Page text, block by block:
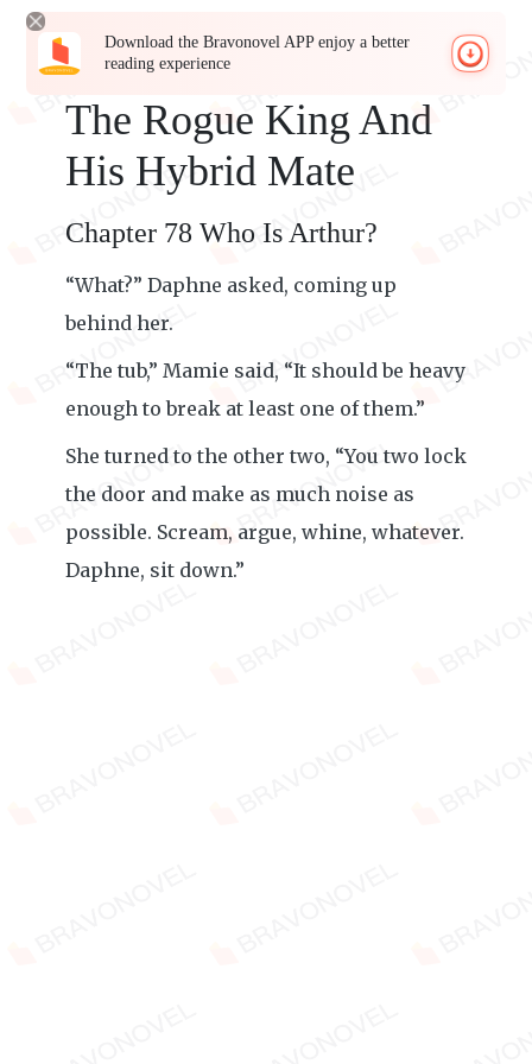
Download the Bravonovel APP enjoy a better
reading experience
The Rogue King And
His Hybrid Mate
Chapter 78 Who Is Arthur?
“What?” Daphne asked, coming up
behind her.
“The tub,” Mamie said, “It should be heavy
enough to break at least one of them.”
She turned to the other two, “You two lock
the door and make as much noise as
possible. Scream, argue, whine, whatever.
Daphne, sit down.”